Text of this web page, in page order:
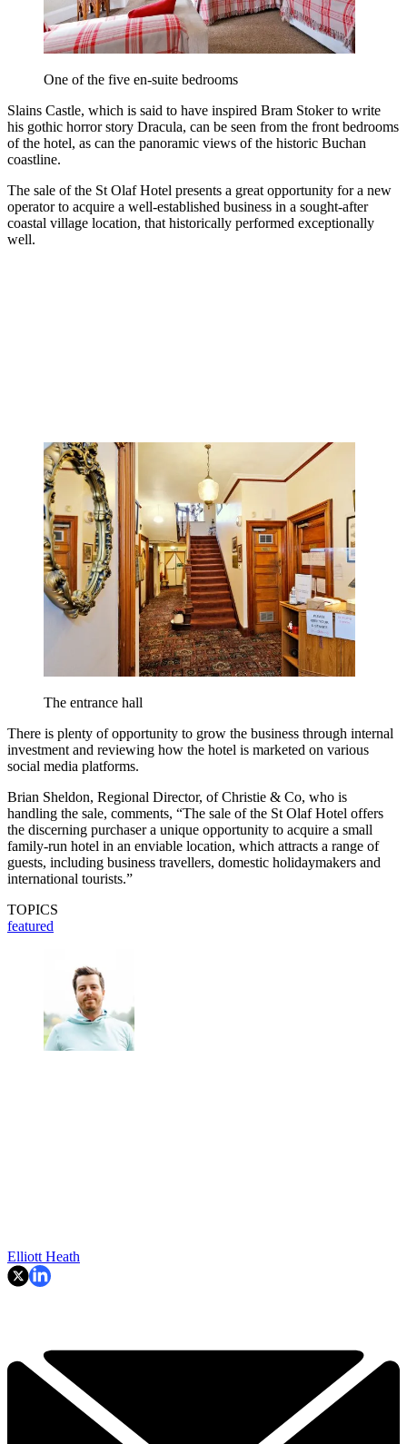
One of the five en-suite bedrooms
Slains Castle, which is said to have inspired Bram Stoker to write
his gothic horror story Dracula, can be seen from the front bedrooms
of the hotel, as can the panoramic views of the historic Buchan
coastline.
The sale of the St Olaf Hotel presents a great opportunity for a new
operator to acquire a well-established business in a sought-after
coastal village location, that historically performed exceptionally
well.
The entrance hall
There is plenty of opportunity to grow the business through internal
investment and reviewing how the hotel is marketed on various
social media platforms.
Brian Sheldon, Regional Director, of Christie & Co, who is
handling the sale, comments, “The sale of the St Olaf Hotel offers
the discerning purchaser a unique opportunity to acquire a small
family-run hotel in an enviable location, which attracts a range of
guests, including business travellers, domestic holidaymakers and
international tourists.”
TOPICS
featured
Elliott Heath